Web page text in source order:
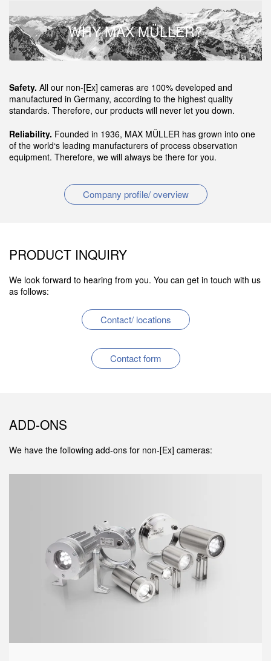
WHY MAX MÜLLER?
Safety. All our non-[Ex] cameras are 100% developed and
manufactured in Germany, according to the highest quality
standards. Therefore, our products will never let you down.
Reliability. Founded in 1936, MAX MÜLLER has grown into one
of the world‘s leading manufacturers of process observation
equipment. Therefore, we will always be there for you.
Company profile/ overview
PRODUCT INQUIRY
We look forward to hearing from you. You can get in touch with us
as follows:
Contact/ locations
Contact form
ADD-ONS
We have the following add-ons for non-[Ex] cameras: